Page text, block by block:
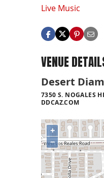
Live Music
VENUE
Desert
7350 S. NOGALES
DDCAZ.COM
+
−